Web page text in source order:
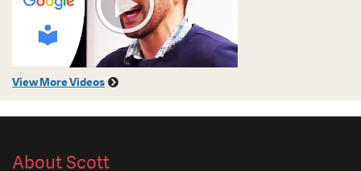
View More Videos
About Scott